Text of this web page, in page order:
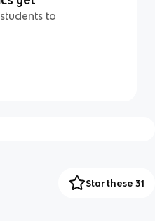
to
Star these 31